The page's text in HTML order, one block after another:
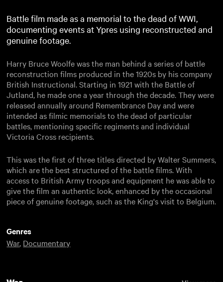
Battle film made as a memorial to the dead of WWI,
documenting events at Ypres using reconstructed and
genuine footage.
Harry Bruce Woolfe was the man behind a series of battle
reconstruction films produced in the 1920s by his company
British Instructional. Starting in 1921 with the Battle of
Jutland, he made one a year through the decade. They were
released annually around Remembrance Day and were
intended as filmic memorials to the dead of particular
battles, mentioning specific regiments and individual
Victoria Cross recipients.
This was the first of three titles directed by Walter Summers,
which are the best structured of the battle films. With
access to British Army troops and equipment he was able to
give the film an authentic look, enhanced by the occasional
piece of genuine footage, such as the King's visit to Belgium.
Genres
War, Documentary